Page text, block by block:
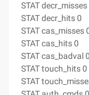
STAT decr_misses
STAT decr_hits 0
STAT cas_misses
STAT cas_hits 0
STAT cas_badval 0
STAT touch_hits 0
STAT